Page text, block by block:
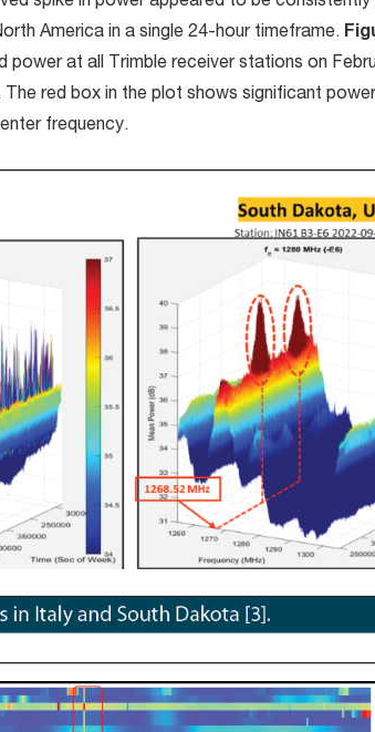
America in a single 24-hour timeframe.
power at all Trimble receiver stations on
red box in the plot shows significant
frequency.